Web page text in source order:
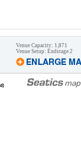
Venue Capacity: 1,871
Venue Setup: Endstage 2